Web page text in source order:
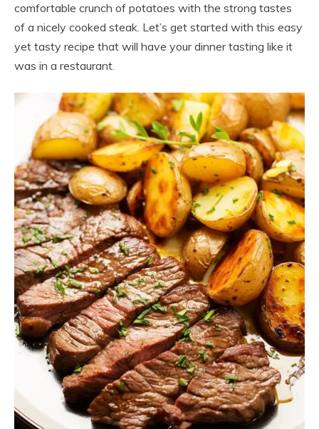
comfortable crunch of potatoes with the strong tastes
of a nicely cooked steak. Let’s get started with this easy
yet tasty recipe that will have your dinner tasting like it
was in a restaurant.